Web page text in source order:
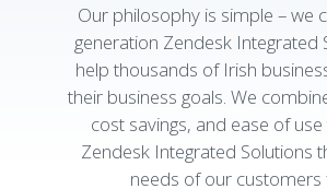
Our philosophy is simple – we
generation Zendesk Integrated
help thousands of Irish
their business goals. We
cost savings, and ease of
Zendesk Integrated Solutions
needs of our customers